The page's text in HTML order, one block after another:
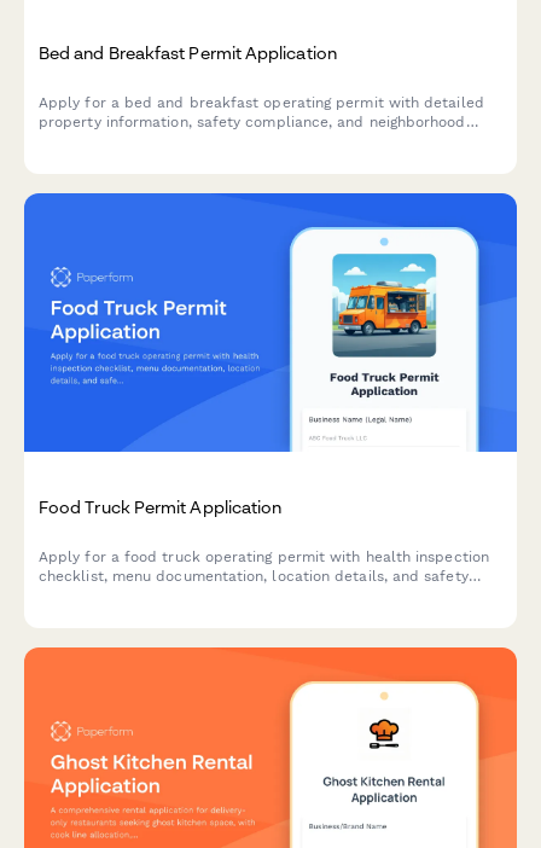
Bed and Breakfast Permit Application
Apply for a bed and breakfast operating permit with detailed
property information, safety compliance, and neighborhood
Food Truck Permit Application
Apply for a food truck operating permit with health inspection
checklist, menu documentation, location details, and safety